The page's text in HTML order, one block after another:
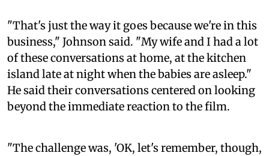
"That's just the way it goes because we're in this
business," Johnson said. "My wife and I had a lot
of these conversations at home, at the kitchen
island late at night when the babies are asleep."
He said their conversations centered on looking
beyond the immediate reaction to the film.
"The challenge was, 'OK, let's remember, though,